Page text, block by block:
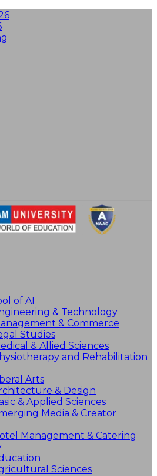
of AI
& Technology
& Commerce
Studies
& Allied Sciences
and Rehabilitation
Arts
& Design
& Applied Sciences
Media & Creator
Management & Catering
Sciences